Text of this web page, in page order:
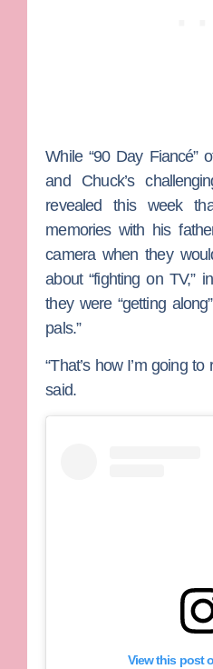
While “90 Day Fiancé”
and Chuck’s
revealed this week
memories with his
camera when they
about “fighting on TV,”
they were “getting
pals.”
“That’s how I’m going
said.
View this post